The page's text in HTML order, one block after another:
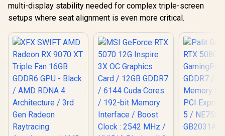
multi-display stability needed for complex triple-screen
setups where seat alignment is even more critical.